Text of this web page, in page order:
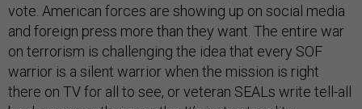
vote. American forces are showing up on social media
and foreign press more than they want. The entire war
on terrorism is challenging the idea that every SOF
warrior is a silent warrior when the mission is right
there on TV for all to see, or veteran SEALs write tell-all